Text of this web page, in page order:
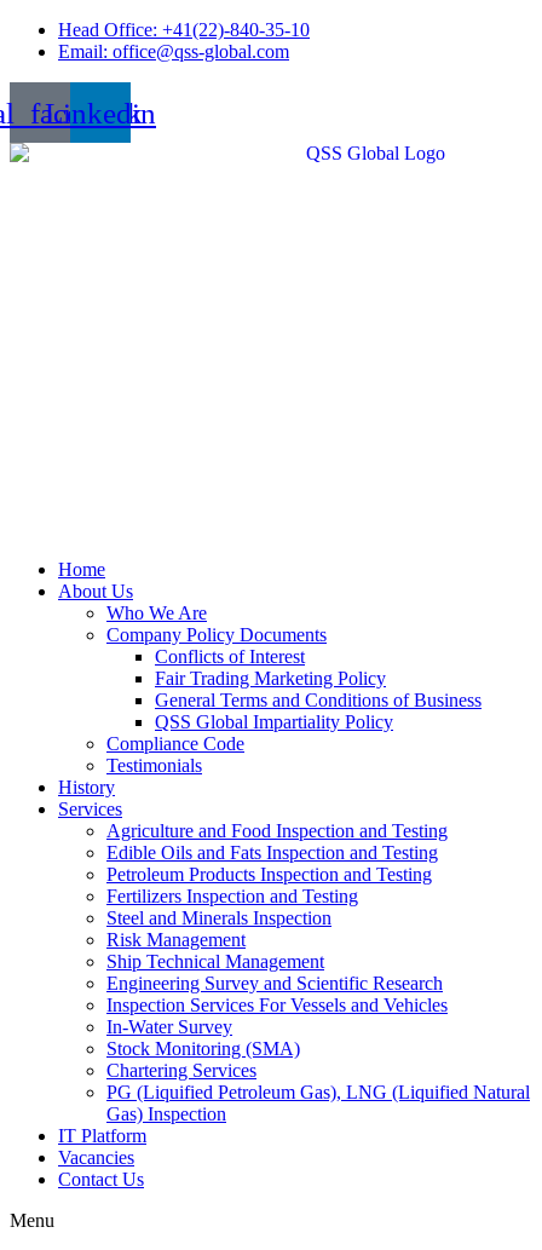
Skip
Head Office: +41(22)-840-35-10
Email: office@qss-global.com
Linkedin
Home
About Us
Who We Are
Company Policy Documents
Conflicts of Interest
Fair Trading Marketing Policy
General Terms and Conditions of Business
QSS Global Impartiality Policy
Compliance Code
Testimonials
History
Services
Agriculture and Food Inspection and Testing
Edible Oils and Fats Inspection and Testing
Petroleum Products Inspection and Testing
Fertilizers Inspection and Testing
Steel and Minerals Inspection
Risk Management
Ship Technical Management
Engineering Survey and Scientific Research
Inspection Services For Vessels and Vehicles
In-Water Survey
Stock Monitoring (SMA)
Chartering Services
PG (Liquified Petroleum Gas), LNG (Liquified Natural
Gas) Inspection
IT Platform
Vacancies
Contact Us
Menu